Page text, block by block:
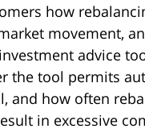
how
movement,
advice
the tool permits
and how often
in excessive